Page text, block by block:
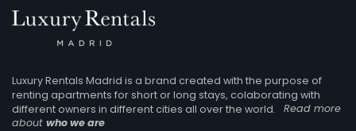
Luxury Rentals Madrid is a brand created with the purpose of
renting apartments for short or long stays, colaborating with
different owners in different cities all over the world.
Read more
about who we are